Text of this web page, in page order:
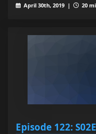
April 30th, 2019 | 20
Episode 122: